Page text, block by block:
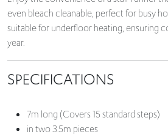
even bleach cleanable, perfect for busy
suitable for underfloor heating, ensuring
year.
SPECIFICATIONS
7m long (Covers 15 standard steps)
in two 3.5m pieces